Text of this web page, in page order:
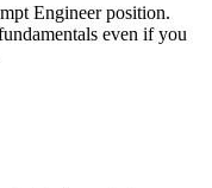
Engineer position.
even if you